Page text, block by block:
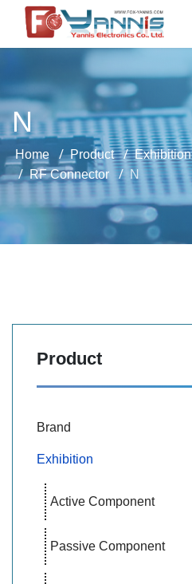
N
Home Product Exhibition
RF Connector
N
Product
Brand
Exhibition
Active Component
Passive Component